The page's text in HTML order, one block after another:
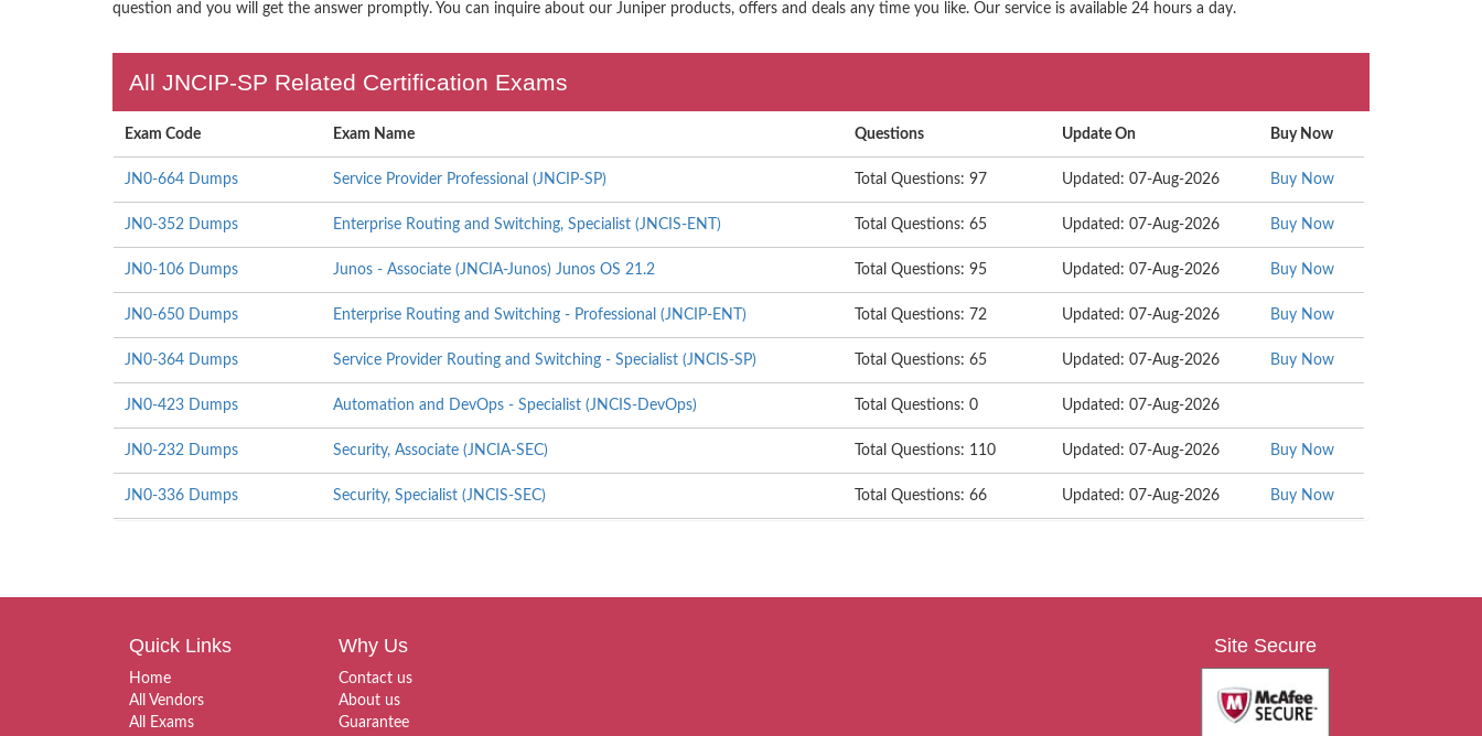
question and you will get the answer promptly. You can inquire about our Juniper products, offers and deals any time you like. Our service is available 24 hours a day.
All JNCIP-SP Related Certification Exams
Exam Code Exam Name Questions Update On Buy Now
JN0-664 Dumps Service Provider Professional (JNCIP-SP) Total Questions: 97 Updated: 07-Aug-2026 Buy Now
JN0-352 Dumps Enterprise Routing and Switching, Specialist (JNCIS-ENT) Total Questions: 65 Updated: 07-Aug-2026 Buy Now
JN0-106 Dumps Junos - Associate (JNCIA-Junos) Junos OS 21.2 Total Questions: 95 Updated: 07-Aug-2026 Buy Now
JN0-650 Dumps Enterprise Routing and Switching - Professional (JNCIP-ENT) Total Questions: 72 Updated: 07-Aug-2026 Buy Now
JN0-364 Dumps Service Provider Routing and Switching - Specialist (JNCIS-SP) Total Questions: 65 Updated: 07-Aug-2026 Buy Now
JN0-423 Dumps Automation and DevOps - Specialist (JNCIS-DevOps) Total Questions: 0 Updated: 07-Aug-2026
JN0-232 Dumps Security, Associate (JNCIA-SEC) Total Questions: 110 Updated: 07-Aug-2026 Buy Now
JN0-336 Dumps Security, Specialist (JNCIS-SEC) Total Questions: 66 Updated: 07-Aug-2026 Buy Now
Quick Links
Home
All Vendors
All Exams
Why Us
Contact us
About us
Guarantee
Site Secure